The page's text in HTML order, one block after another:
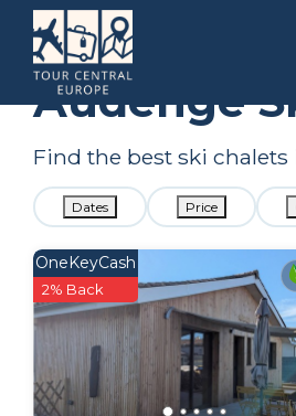
France Nouvelle-Aquitaine
Audenge
Find the best ski
Dates Price
OneKeyCash
2% Back